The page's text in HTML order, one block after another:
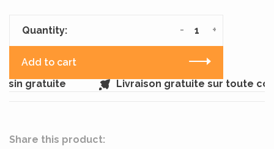
Quantity: +
-
Add to cart
gratuite
Livraison gratuite sur toute
Share this product: